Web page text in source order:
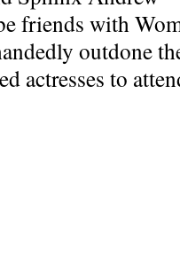
friends with
outdone
actresses to